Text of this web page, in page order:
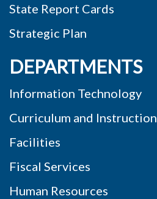
State Report Cards
Strategic Plan
DEPARTMENTS
Information Technology
Curriculum and Instruction
Facilities
Fiscal Services
Human Resources